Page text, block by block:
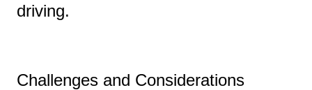
driving.
Challenges and Considerations